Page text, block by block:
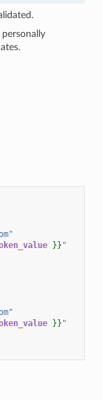
}} "
}} "